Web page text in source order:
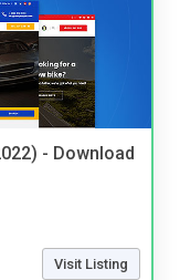
- Download
Visit Listing